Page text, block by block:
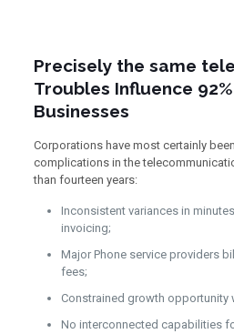
Precisely the same
Troubles Influence
Businesses
Corporations have most certainly
complications in the
than fourteen years:
Inconsistent variances in
invoicing;
Major Phone service providers
fees;
Constrained growth opportunity
No interconnected capabilities